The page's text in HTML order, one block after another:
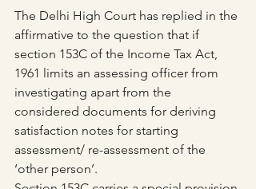
The Delhi High Court has replied in the
affirmative to the question that if
section 153C of the Income Tax Act,
1961 limits an assessing officer from
investigating apart from the
considered documents for deriving
satisfaction notes for starting
assessment/ re-assessment of the
‘other person’.